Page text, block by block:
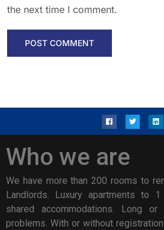
the next time I comment.
Who we are
We have more than 200 rooms to
Landlords. Luxury apartments to
shared accommodations. Long
problems. With or without